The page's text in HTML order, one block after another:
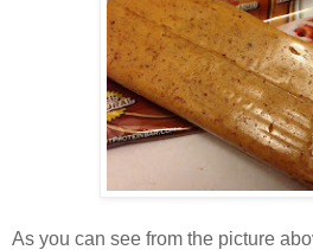
As you can see from the picture